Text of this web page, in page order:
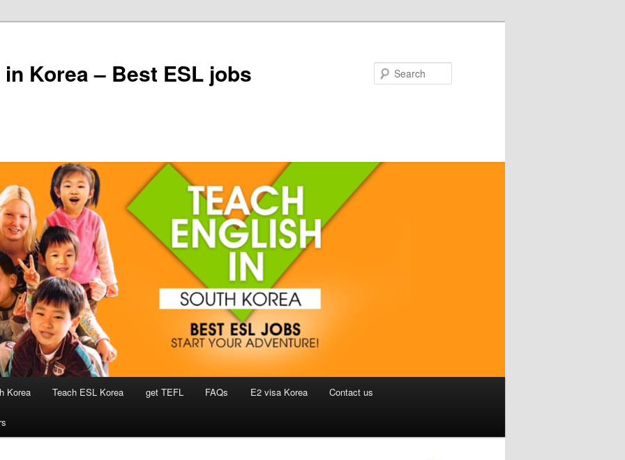
Korea – Best ESL jobs
Korea Teach ESL Korea get TEFL FAQs E2 visa Korea Contact us